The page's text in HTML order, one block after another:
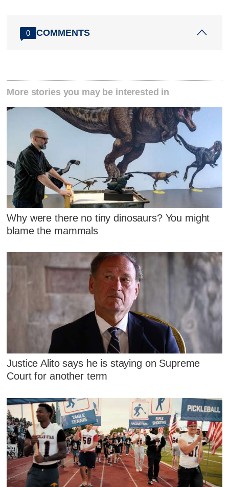
0 COMMENTS
More stories you may be interested in
Why were there no tiny dinosaurs? You might
blame the mammals
Justice Alito says he is staying on Supreme
Court for another term